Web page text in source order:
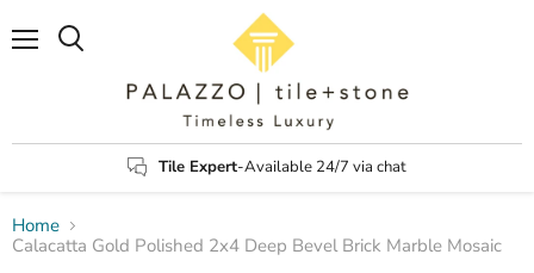
Tile Expert-Available 24/7 via chat
Home
Calacatta Gold Polished 2x4 Deep Bevel Brick Marble Mosaic